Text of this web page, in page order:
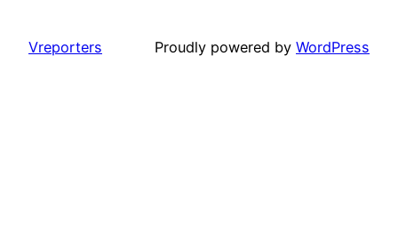
Vreporters Proudly powered by WordPress